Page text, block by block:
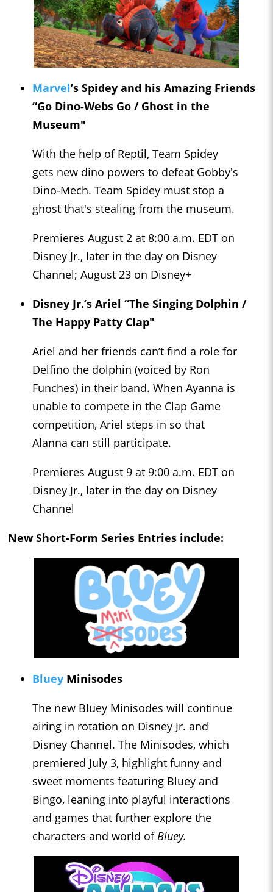
Marvel’s Spidey and his Amazing Friends
“Go Dino-Webs Go / Ghost in the
Museum"
With the help of Reptil, Team Spidey
gets new dino powers to defeat Gobby's
Dino-Mech. Team Spidey must stop a
ghost that's stealing from the museum.
Premieres August 2 at 8:00 a.m. EDT on
Disney Jr., later in the day on Disney
Channel; August 23 on Disney+
Disney Jr.’s Ariel “The Singing Dolphin /
The Happy Patty Clap"
Ariel and her friends can’t find a role for
Delfino the dolphin (voiced by Ron
Funches) in their band. When Ayanna is
unable to compete in the Clap Game
competition, Ariel steps in so that
Alanna can still participate.
Premieres August 9 at 9:00 a.m. EDT on
Disney Jr., later in the day on Disney
Channel
New Short-Form Series Entries include:
Bluey Minisodes
The new Bluey Minisodes will continue
airing in rotation on Disney Jr. and
Disney Channel. The Minisodes, which
premiered July 3, highlight funny and
sweet moments featuring Bluey and
Bingo, leaning into playful interactions
and games that further explore the
characters and world of Bluey.